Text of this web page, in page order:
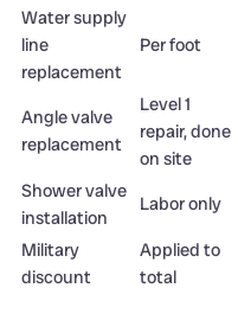
Water supply
line
replacement
Per foot
Angle valve
replacement
Level 1
repair, done
on site
Shower valve
installation
Labor only
Military
discount
Applied to
total